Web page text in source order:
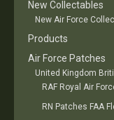
New Collectables
New Air Force
Products
Air Force Patches
United Kingdom
RAF Royal Air
RN Patches FAA